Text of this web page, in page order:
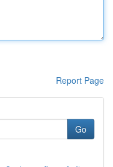
Report Page
Go